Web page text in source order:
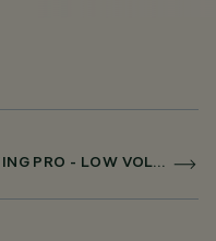
LASER BLADE XS GENERAL LIGHTING PRO - LOW VOLTAGE TRACK